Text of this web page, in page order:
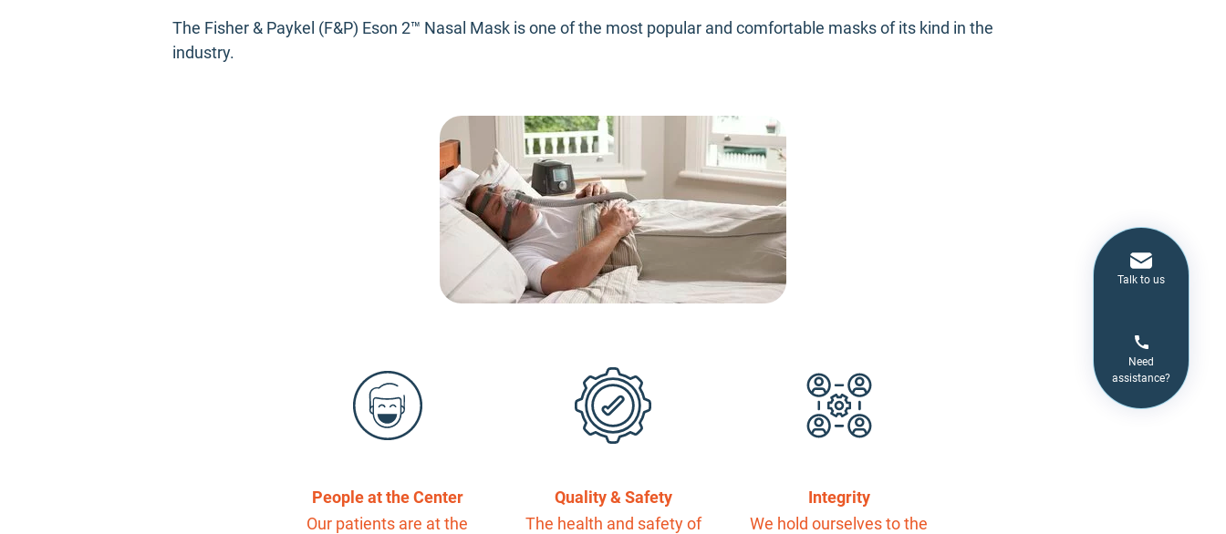
Talk to us
Need
assistance?
The Fisher & Paykel (F&P) Eson 2™ Nasal Mask is one of the most popular and comfortable masks of its kind in the
industry.
People at the Center
Our patients are at the
Quality & Safety
The health and safety of
Integrity
We hold ourselves to the